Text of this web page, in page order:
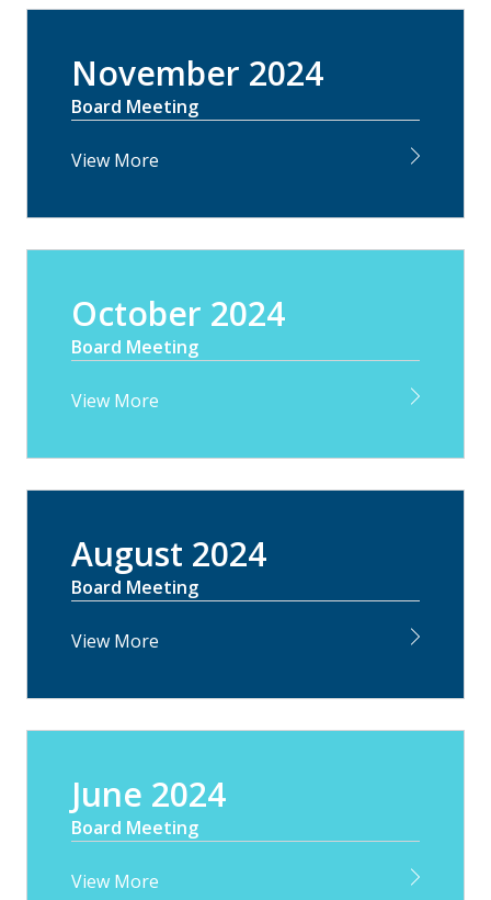
November 2024
Board Meeting
View More
October 2024
Board Meeting
View More
August 2024
Board Meeting
View More
June 2024
Board Meeting
View More